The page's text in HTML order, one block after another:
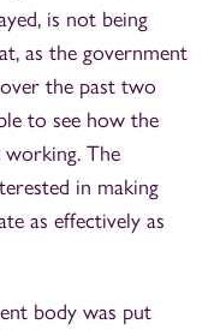
is not being
as the government
the past two
to see how the
working. The
in making
as effectively as
body was put